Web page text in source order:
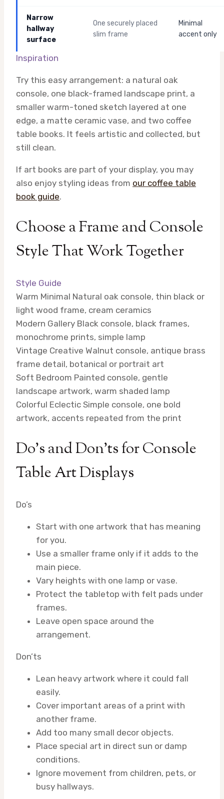
Narrow
hallway
surface
One securely placed
slim frame
Minimal
accent only
Inspiration
Try this easy arrangement: a natural oak
console, one black-framed landscape print, a
smaller warm-toned sketch layered at one
edge, a matte ceramic vase, and two coffee
table books. It feels artistic and collected, but
still clean.
If art books are part of your display, you may
also enjoy styling ideas from our coffee table
book guide.
Choose a Frame and Console
Style That Work Together
Style Guide
Warm Minimal Natural oak console, thin black or
light wood frame, cream ceramics
Modern Gallery Black console, black frames,
monochrome prints, simple lamp
Vintage Creative Walnut console, antique brass
frame detail, botanical or portrait art
Soft Bedroom Painted console, gentle
landscape artwork, warm shaded lamp
Colorful Eclectic Simple console, one bold
artwork, accents repeated from the print
Do’s and Don’ts for Console
Table Art Displays
Do’s
Start with one artwork that has meaning
for you.
Use a smaller frame only if it adds to the
main piece.
Vary heights with one lamp or vase.
Protect the tabletop with felt pads under
frames.
Leave open space around the
arrangement.
Don’ts
Lean heavy artwork where it could fall
easily.
Cover important areas of a print with
another frame.
Add too many small decor objects.
Place special art in direct sun or damp
conditions.
Ignore movement from children, pets, or
busy hallways.